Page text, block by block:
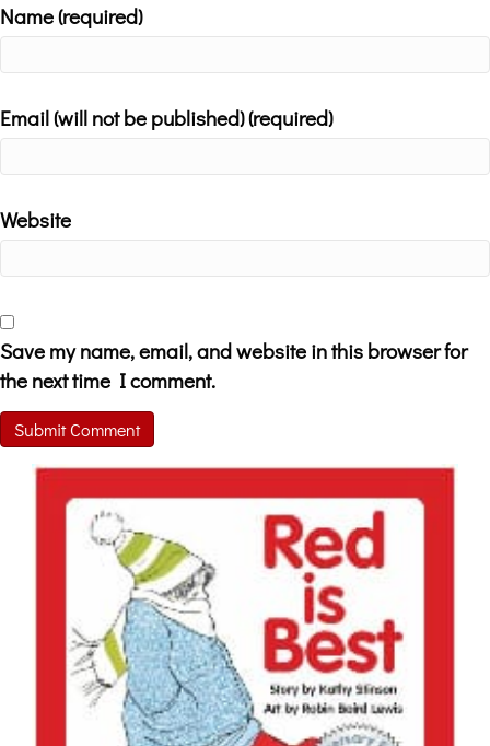
Name (required)
Email (will not be published) (required)
Website
Save my name, email, and website in this browser for
the next time I comment.